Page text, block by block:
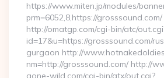
https://www.miten.jp/modules/
prm=6052,8,https://grosssound.com/
http://omatgp.com/cgi-bin/atc/
id=17&u=https://grosssound.com/
gurgaon http://
nm=http://grosssound.com/ http://
gone-wild.com/cgi-bin/atx/out.cgi?